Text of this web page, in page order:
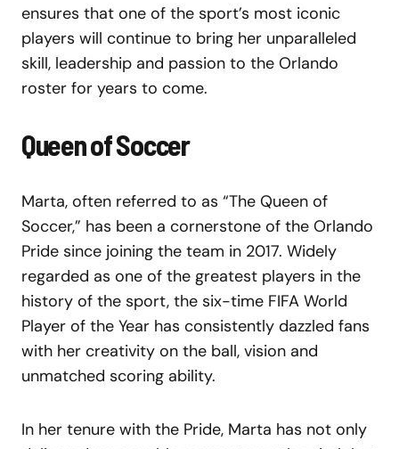
ensures that one of the sport’s most iconic
players will continue to bring her unparalleled
skill, leadership and passion to the Orlando
roster for years to come.
Queen of Soccer
Marta, often referred to as “The Queen of
Soccer,” has been a cornerstone of the Orlando
Pride since joining the team in 2017. Widely
regarded as one of the greatest players in the
history of the sport, the six-time FIFA World
Player of the Year has consistently dazzled fans
with her creativity on the ball, vision and
unmatched scoring ability.
In her tenure with the Pride, Marta has not only